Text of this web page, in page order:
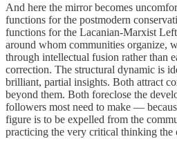
And here the mirror becomes
functions for the postmodern
functions for the Lacanian-Marxist
around whom communities organize,
through intellectual fusion rather than
correction. The structural dynamic is
brilliant, partial insights. Both attract
beyond them. Both foreclose the
followers most need to make —
figure is to be expelled from the
practicing the very critical thinking the